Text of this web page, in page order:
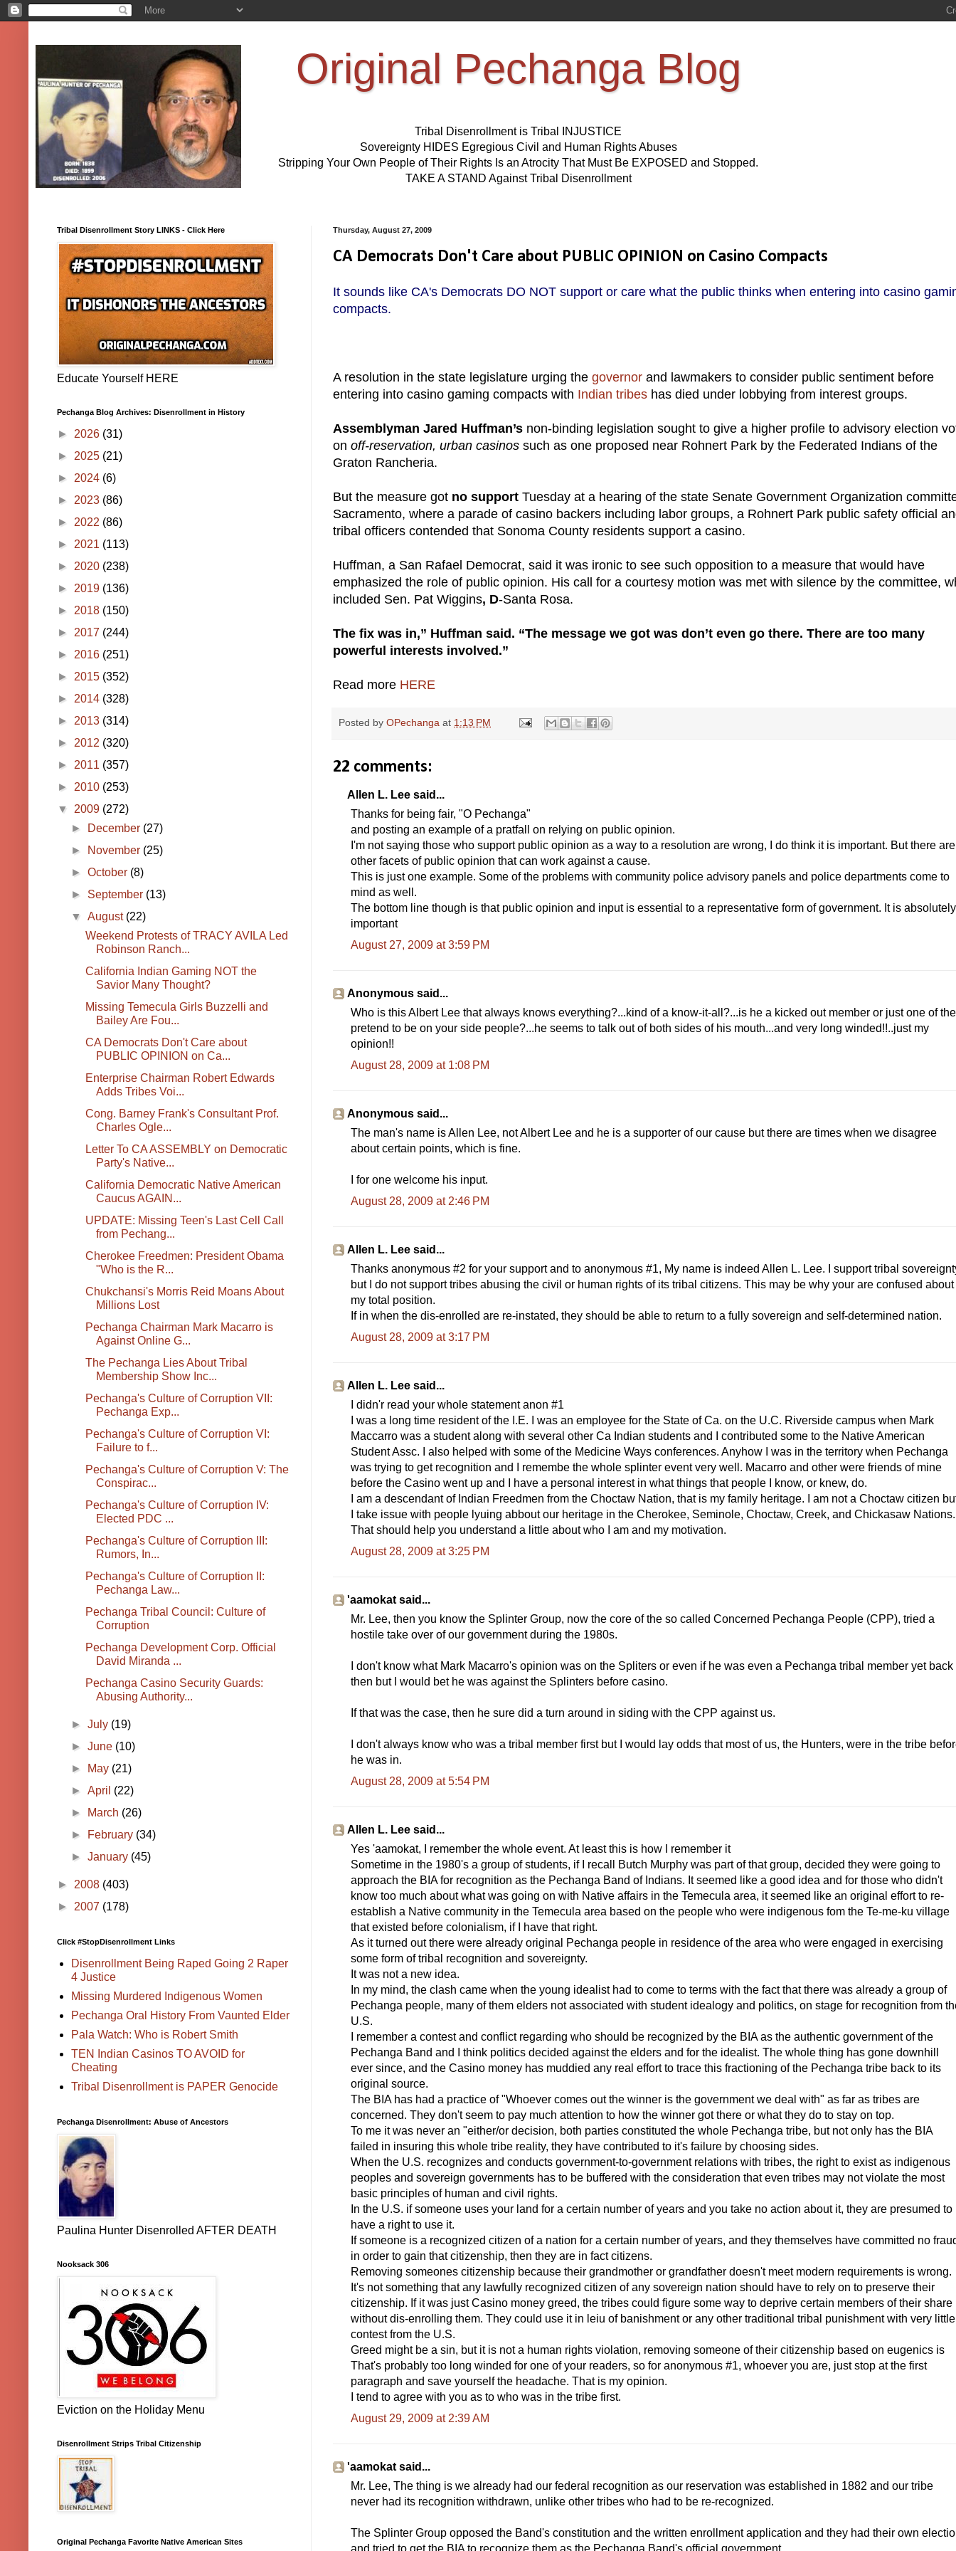
Original Pechanga Blog
Tribal Disenrollment is Tribal INJUSTICE
Sovereignty HIDES Egregious Civil and Human Rights Abuses
Stripping Your Own People of Their Rights Is an Atrocity That Must Be EXPOSED and Stopped.
TAKE A STAND Against Tribal Disenrollment
Thursday, August 27, 2009
CA Democrats Don't Care about PUBLIC OPINION on Casino Compacts
It sounds like CA's Democrats DO NOT support or care what the public thinks when entering into casino
compacts.
A resolution in the state legislature urging the governor and lawmakers to consider public sentiment before
entering into casino gaming compacts with Indian tribes has died under lobbying from interest groups.
Assemblyman Jared Huffman’s non-binding legislation sought to give a higher profile to advisory election
on off-reservation, urban casinos such as one proposed near Rohnert Park by the Federated Indians of the
Graton Rancheria.
But the measure got no support Tuesday at a hearing of the state Senate Government Organization
Sacramento, where a parade of casino backers including labor groups, a Rohnert Park public safety official
tribal officers contended that Sonoma County residents support a casino.
Huffman, a San Rafael Democrat, said it was ironic to see such opposition to a measure that would have
emphasized the role of public opinion. His call for a courtesy motion was met with silence by the committee,
included Sen. Pat Wiggins, D-Santa Rosa.
The fix was in,” Huffman said. “The message we got was don’t even go there. There are too many
powerful interests involved.”
Read more HERE
Posted by OPechanga at 1:13 PM
22 comments:
Allen L. Lee said...
Thanks for being fair, "O Pechanga"
and posting an example of a pratfall on relying on public opinion.
I'm not saying those who support public opinion as a way to a resolution are wrong, I do think it is important. But there are
other facets of public opinion that can work against a cause.
This is just one example. Some of the problems with community police advisory panels and police departments come to
mind as well.
The bottom line though is that public opinion and input is essential to a representative form of government. It is absolutely
important
August 27, 2009 at 3:59 PM
Anonymous said...
Who is this Albert Lee that always knows everything?...kind of a know-it-all?...is he a kicked out member or just one of the
pretend to be on your side people?...he seems to talk out of both sides of his mouth...and very long winded!!..just my
opinion!!
August 28, 2009 at 1:08 PM
Anonymous said...
The man's name is Allen Lee, not Albert Lee and he is a supporter of our cause but there are times when we disagree
about certain points, which is fine.
I for one welcome his input.
August 28, 2009 at 2:46 PM
Allen L. Lee said...
Thanks anonymous #2 for your support and to anonymous #1, My name is indeed Allen L. Lee. I support tribal
but I do not support tribes abusing the civil or human rights of its tribal citizens. This may be why your are confused about
my total position.
If in when the dis-enrolled are re-instated, they should be able to return to a fully sovereign and self-determined nation.
August 28, 2009 at 3:17 PM
Allen L. Lee said...
I didn'r read your whole statement anon #1
I was a long time resident of the I.E. I was an employee for the State of Ca. on the U.C. Riverside campus when Mark
Maccarro was a student along with several other Ca Indian students and I contributed some to the Native American
Student Assc. I also helped with some of the Medicine Ways conferences. Anyhow I was in the territory when Pechanga
was trying to get recognition and I remembe the whole splinter event very well. Macarro and other were friends of mine
before the Casino went up and I have a personal interest in what things that people I know, or knew, do.
I am a descendant of Indian Freedmen from the Choctaw Nation, that is my family heritage. I am not a Choctaw citizen
I take issue with people lyuing abbout our heritage in the Cherokee, Seminole, Choctaw, Creek, and Chickasaw Nations.
That should help you understand a little about who I am and my motivation.
August 28, 2009 at 3:25 PM
'aamokat said...
Mr. Lee, then you know the Splinter Group, now the core of the so called Concerned Pechanga People (CPP), tried a
hostile take over of our government during the 1980s.
I don't know what Mark Macarro's opinion was on the Spliters or even if he was even a Pechanga tribal member yet back
then but I would bet he was against the Splinters before casino.
If that was the case, then he sure did a turn around in siding with the CPP against us.
I don't always know who was a tribal member first but I would lay odds that most of us, the Hunters, were in the tribe
he was in.
August 28, 2009 at 5:54 PM
Allen L. Lee said...
Yes 'aamokat, I remember the whole event. At least this is how I remember it
Sometime in the 1980's a group of students, if I recall Butch Murphy was part of that group, decided they were going to
approach the BIA for recognition as the Pechanga Band of Indians. It seemed like a good idea and for those who didn't
know too much about what was going on with Native affairs in the Temecula area, it seemed like an original effort to re-
establish a Native community in the Temecula area based on the people who were indigenous fom the Te-me-ku village
that existed before colonialism, if I have that right.
As it turned out there were already original Pechanga people in residence of the area who were engaged in exercising
some form of tribal recognition and sovereignty.
It was not a new idea.
In my mind, the clash came when the young idealist had to come to terms with the fact that there was already a group of
Pechanga people, many of them elders not associated with student idealogy and politics, on stage for recognition from
U.S.
I remember a contest and conflict regarding who should be recognized by the BIA as the authentic government of the
Pechanga Band and I think politics decided against the elders and for the idealist. The whole thing has gone downhill
ever since, and the Casino money has muddied any real effort to trace this fractioning of the Pechanga tribe back to its
original source.
The BIA has had a practice of "Whoever comes out the winner is the government we deal with" as far as tribes are
concerned. They don't seem to pay much attention to how the winner got there or what they do to stay on top.
To me it was never an "either/or decision, both parties constituted the whole Pechanga tribe, but not only has the BIA
failed in insuring this whole tribe reality, they have contributed to it's failure by choosing sides.
When the U.S. recognizes and conducts government-to-government relations with tribes, the right to exist as indigenous
peoples and sovereign governments has to be buffered with the consideration that even tribes may not violate the most
basic principles of human and civil rights.
In the U.S. if someone uses your land for a certain number of years and you take no action about it, they are presumed to
have a right to use it.
If someone is a recognized citizen of a nation for a certain number of years, and they themselves have committed no
in order to gain that citizenship, then they are in fact citizens.
Removing someones citizenship because their grandmother or grandfather doesn't meet modern requirements is wrong.
It's not something that any lawfully recognized citizen of any sovereign nation should have to rely on to preserve their
citizenship. If it was just Casino money greed, the tribes could figure some way to deprive certain members of their share
without dis-enrolling them. They could use it in leiu of banishment or any other traditional tribal punishment with very little
contest from the U.S.
Greed might be a sin, but it is not a human rights violation, removing someone of their citizenship based on eugenics is
That's probably too long winded for one of your readers, so for anonymous #1, whoever you are, just stop at the first
paragraph and save yourself the headache. That is my opinion.
I tend to agree with you as to who was in the tribe first.
August 29, 2009 at 2:39 AM
'aamokat said...
Mr. Lee, The thing is we already had our federal recognition as our reservation was established in 1882 and our tribe
never had its recognition withdrawn, unlike other tribes who had to be re-recognized.
The Splinter Group opposed the Band's constitution and the written enrollment application and they had their own
and tried to get the BIA to recognize them as the Pechanga Band's official government.
Tribal Disenrollment Story LINKS - Click Here
Educate Yourself HERE
Pechanga Blog Archives: Disenrollment in History
► 2026 (31)
► 2025 (21)
► 2024 (6)
► 2023 (86)
► 2022 (86)
► 2021 (113)
► 2020 (238)
► 2019 (136)
► 2018 (150)
► 2017 (244)
► 2016 (251)
► 2015 (352)
► 2014 (328)
► 2013 (314)
► 2012 (320)
► 2011 (357)
► 2010 (253)
▼ 2009 (272)
►
December (27)
►
November (25)
►October (8)
► September (13)
▼August (22)
Weekend Protests of TRACY AVILA Led
Robinson Ranch...
California Indian Gaming NOT the
Savior Many Thought?
Missing Temecula Girls Buzzelli and
Bailey Are Fou...
CA Democrats Don't Care about
PUBLIC OPINION on Ca...
Enterprise Chairman Robert Edwards
Adds Tribes Voi...
Cong. Barney Frank's Consultant Prof.
Charles Ogle...
Letter To CA ASSEMBLY on Democratic
Party's Native...
California Democratic Native American
Caucus AGAIN...
UPDATE: Missing Teen's Last Cell Call
from Pechang...
Cherokee Freedmen: President Obama
"Who is the R...
Chukchansi's Morris Reid Moans About
Millions Lost
Pechanga Chairman Mark Macarro is
Against Online G...
The Pechanga Lies About Tribal
Membership Show Inc...
Pechanga's Culture of Corruption VII:
Pechanga Exp...
Pechanga's Culture of Corruption VI:
Failure to f...
Pechanga's Culture of Corruption V: The
Conspirac...
Pechanga's Culture of Corruption IV:
Elected PDC ...
Pechanga's Culture of Corruption III:
Rumors, In...
Pechanga's Culture of Corruption II:
Pechanga Law...
Pechanga Tribal Council: Culture of
Corruption
Pechanga Development Corp. Official
David Miranda ...
Pechanga Casino Security Guards:
Abusing Authority...
►July (19)
►June (10)
►
May (21)
►April (22)
►
March (26)
►
February (34)
►January (45)
► 2008 (403)
► 2007 (178)
Click #StopDisenrollment Links
Disenrollment Being Raped Going 2 Raper
4 Justice
Missing Murdered Indigenous Women
Pechanga Oral History From Vaunted Elder
Pala Watch: Who is Robert Smith
TEN Indian Casinos TO AVOID for
Cheating
Tribal Disenrollment is PAPER Genocide
Pechanga Disenrollment: Abuse of Ancestors
Paulina Hunter Disenrolled AFTER DEATH
Nooksack 306
Eviction on the Holiday Menu
Disenrollment Strips Tribal Citizenship
Original Pechanga Favorite Native American Sites